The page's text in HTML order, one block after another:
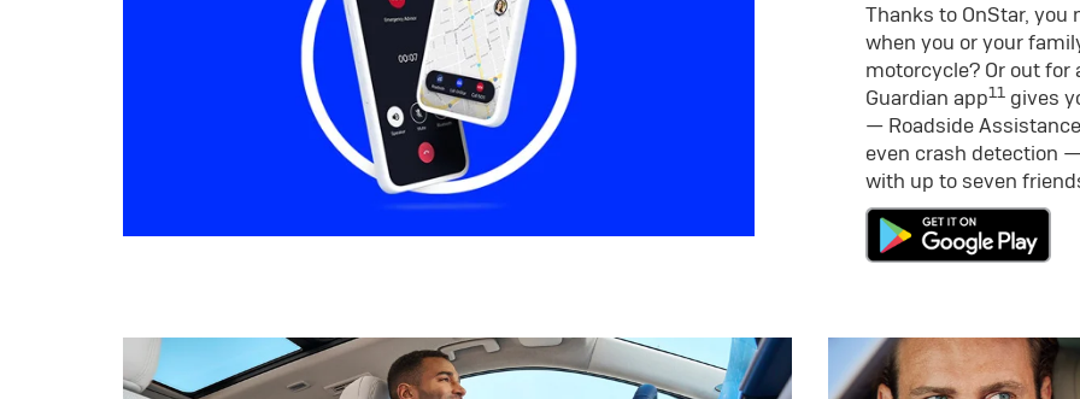
Thanks to OnStar, you
when you or your
motorcycle? Or out for
Guardian app11gives
— Roadside
even crash detection
with up to seven